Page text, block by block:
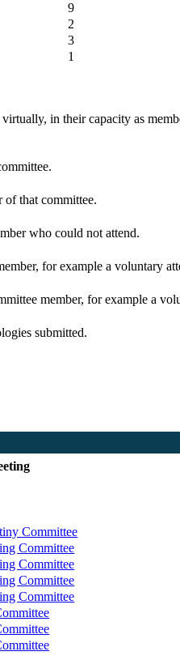
9
2
3
1
in their capacity as
of that committee.
who could not attend.
for example a voluntary
member, for example a
submitted.
Committee
Committee
Committee
Committee
Committee